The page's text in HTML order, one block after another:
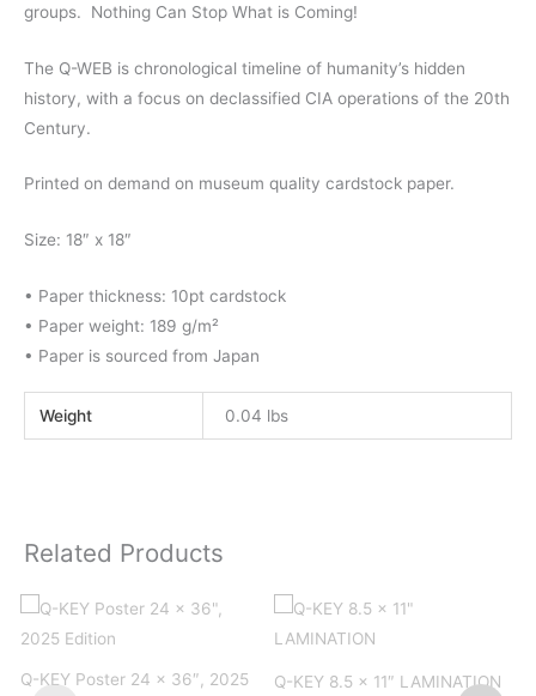
groups. Nothing Can Stop What is Coming!
The Q-WEB is chronological timeline of humanity’s hidden
history, with a focus on declassified CIA operations of the 20th
Century.
Printed on demand on museum quality cardstock paper.
Size: 18″ x 18″
• Paper thickness: 10pt cardstock
• Paper weight: 189 g/m²
• Paper is sourced from Japan
Weight 0.04 lbs
Related Products
Q-KEY Poster 24 x 36″, 2025
Q-KEY 8.5 x 11″ LAMINATION